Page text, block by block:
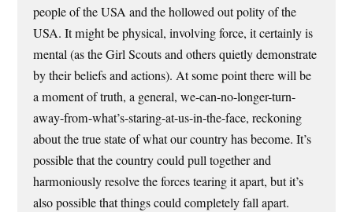
people of the USA and the hollowed out polity of the
USA. It might be physical, involving force, it certainly is
mental (as the Girl Scouts and others quietly demonstrate
by their beliefs and actions). At some point there will be
a moment of truth, a general, we-can-no-longer-turn-
away-from-what’s-staring-at-us-in-the-face, reckoning
about the true state of what our country has become. It’s
possible that the country could pull together and
harmoniously resolve the forces tearing it apart, but it’s
also possible that things could completely fall apart.